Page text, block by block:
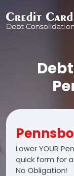
Lower YOUR
quick form for
No Obligation!